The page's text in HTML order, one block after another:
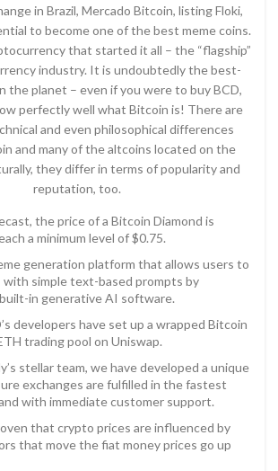
in Brazil, Mercado Bitcoin, listing Floki,
to become one of the best meme coins.
that started it all – the “flagship”
industry. It is undoubtedly the best-
the planet – even if you were to buy BCD,
perfectly well what Bitcoin is! There are
and even philosophical differences
and many of the altcoins located on the
they differ in terms of popularity and
reputation, too.
the price of a Bitcoin Diamond is
a minimum level of $0.75.
generation platform that allows users to
with simple text-based prompts by
in generative AI software.
developers have set up a wrapped Bitcoin
trading pool on Uniswap.
stellar team, we have developed a unique
exchanges are fulfilled in the fastest
with immediate customer support.
that crypto prices are influenced by
that move the fiat money prices go up